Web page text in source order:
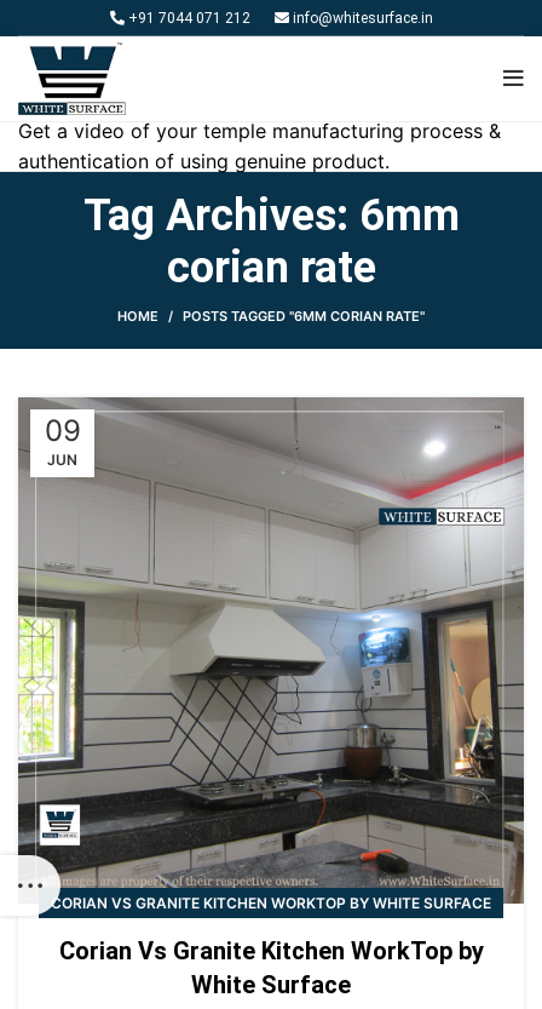
+91 7044 071 212 info@whitesurface.in
Get a video of your temple manufacturing process &
authentication of using genuine product.
Tag Archives: 6mm
corian rate
HOME POSTS TAGGED "6MM CORIAN RATE"
09
JUN
CORIAN VS GRANITE KITCHEN WORKTOP BY WHITE SURFACE
Corian Vs Granite Kitchen WorkTop by
White Surface